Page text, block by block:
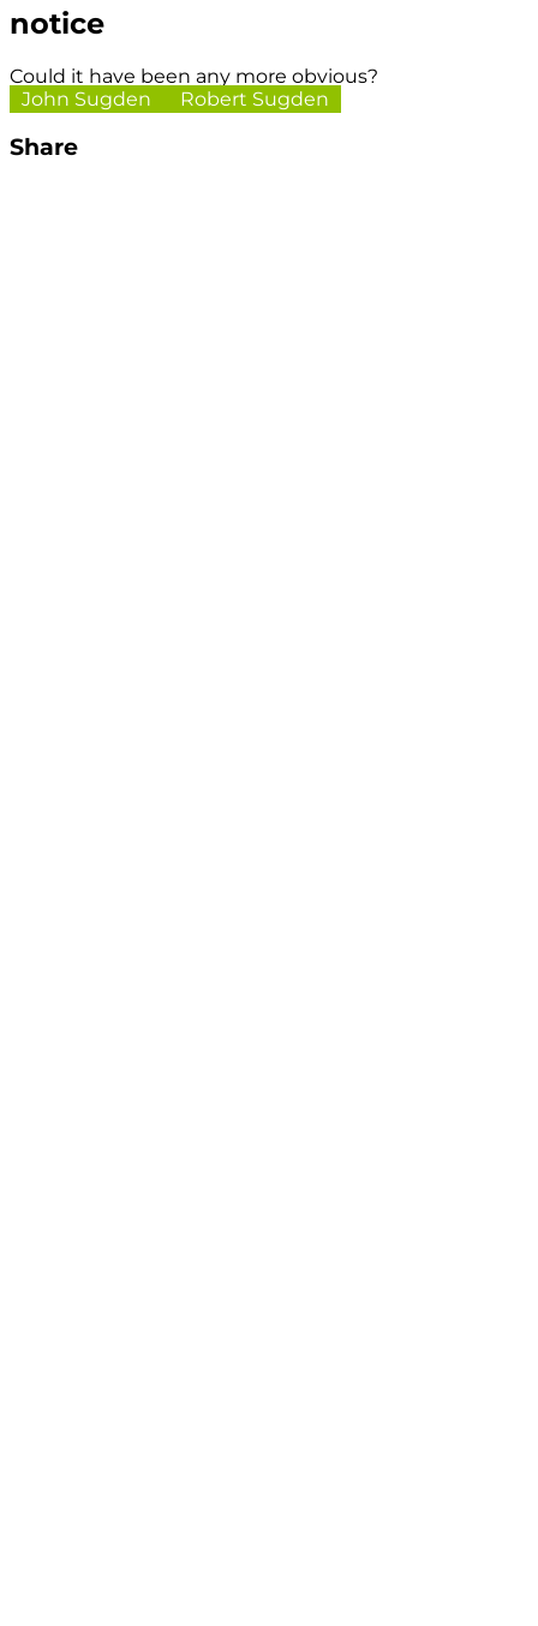
notice
Could it have been any more obvious?
John Sugden
Robert Sugden
Share